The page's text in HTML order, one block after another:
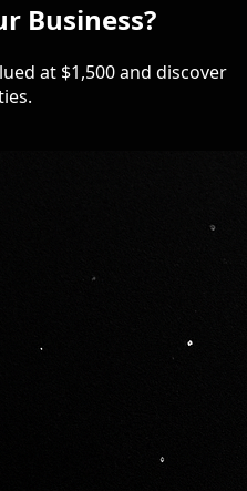
Business?
at $1,500 and discover